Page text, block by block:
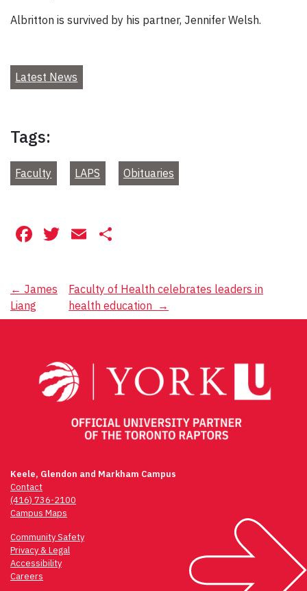
Albritton is survived by his partner, Jennifer Welsh.
Latest News
Tags:
Faculty LAPS Obituaries
Facebook
Twitter
Email
Post
navigation
← James
Liang
Faculty of Health celebrates leaders in
health education →
Keele, Glendon and Markham Campus
Contact
(416) 736-2100
Campus Maps
Community Safety
Privacy & Legal
Accessibility
Careers